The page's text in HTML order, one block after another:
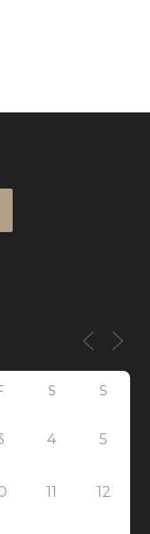
S S
4 5
11 12